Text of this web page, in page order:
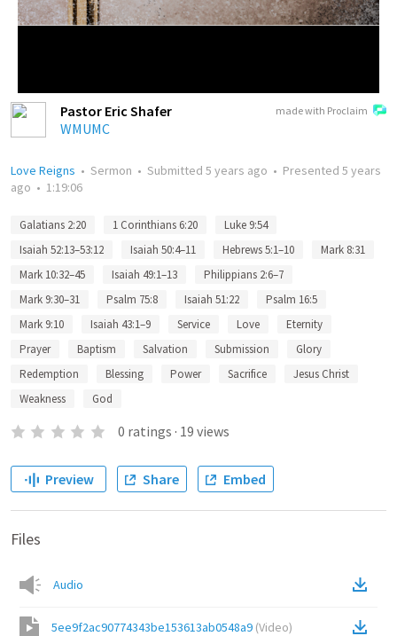
made with Proclaim
Pastor Eric Shafer
WMUMC
Love Reigns • Sermon • Submitted 5 years ago • Presented 5 years
ago • 1:19:06
Galatians 2:20 1 Corinthians 6:20
Luke 9:54
Isaiah 52:13–53:12
Isaiah 50:4–11 Hebrews 5:1–10
Mark 8:31
Mark 10:32–45
Isaiah 49:1–13
Philippians 2:6–7
Mark 9:30–31
Psalm 75:8 Isaiah 51:22
Psalm 16:5
Mark 9:10
Isaiah 43:1–9 Service Love
Eternity
Prayer
Baptism Salvation Submission
Glory
Redemption
Blessing Power Sacrifice
Jesus Christ
Weakness
God
0 ratings · 19 views
Preview Share Embed
Files
Audio
5ee9f2ac90774343be153613ab0548a9 (Video)